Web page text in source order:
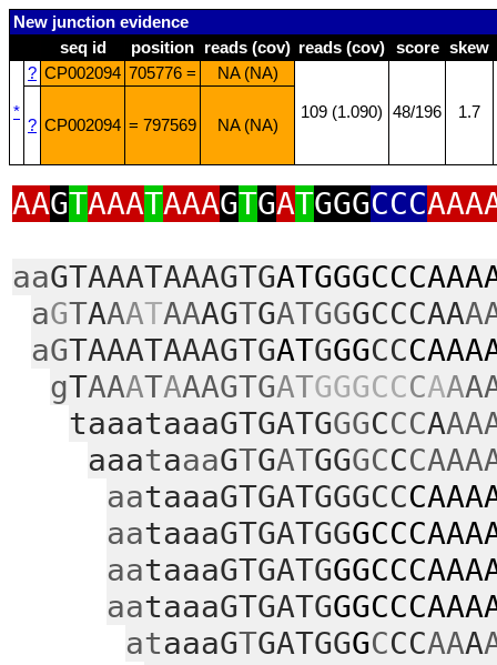
New junction evidence
seq id
position reads (cov) reads (cov) score skew
*
? CP002094 705776 = NA (NA)
109 (1.090) 48/196 1.7
? CP002094 = 797569 NA (NA)
AAGTAAATAAAGTGATGGGCCC
aaGTAAATAAAGTG
aGTAAATAAAGTGATGGGCCCAA
aGTAAATAAAGTGATGGGCC
gTAAATAAAGTGATGGGCCCAA
taaataaaGTGATGGGCCCA
aaataaaGTGATGGGCC
aataaaGTGATGGGCC
aataaaGTGATGG
aataaaGTGATG
aataaaGTGATG
ataaaGTGATGGGCCCAAA